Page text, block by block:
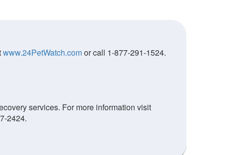
www.24PetWatch.comor call 1-877-291-1524.
services. For more information visit
2424.